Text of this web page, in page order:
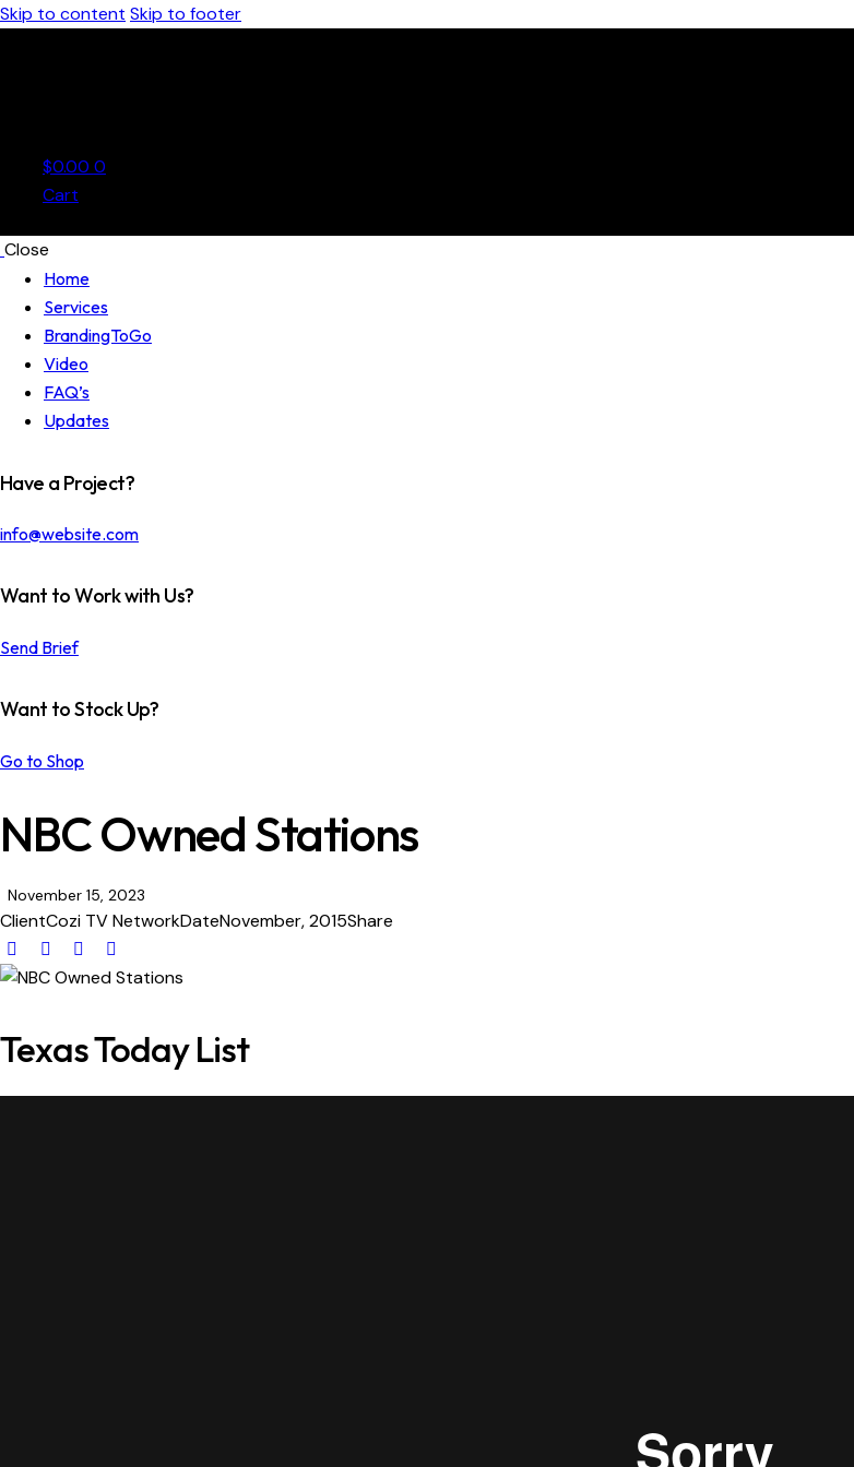
Skip to content Skip to footer
$0.00 0
Cart
Close
Home
Services
BrandingToGo
Video
FAQ’s
Updates
Have a Project?
info@website.com
Want to Work with Us?
Send Brief
Want to Stock Up?
Go to Shop
NBC Owned Stations
November 15, 2023
ClientCozi TV NetworkDateNovember, 2015Share
Texas Today List